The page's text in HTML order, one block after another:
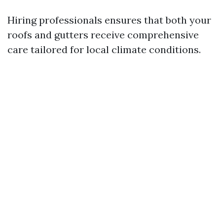
Hiring professionals ensures that both your
roofs and gutters receive comprehensive
care tailored for local climate conditions.